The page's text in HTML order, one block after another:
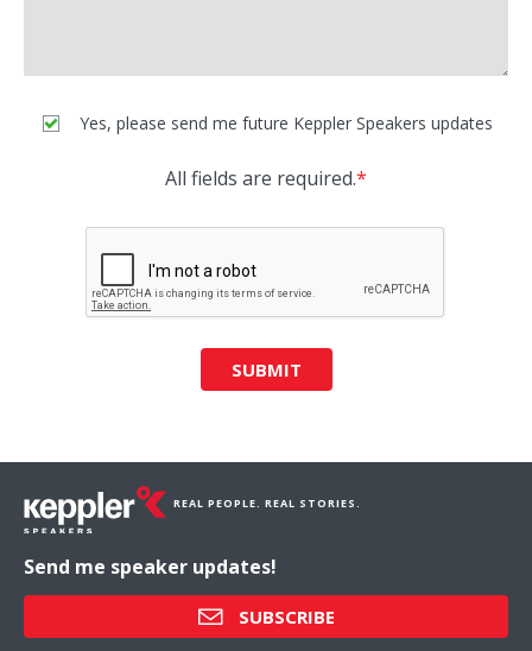
Yes, please send me future Keppler Speakers updates
All fields are required.*
SUBMIT
REAL PEOPLE. REAL STORIES.
Send me speaker updates!
SUBSCRIBE